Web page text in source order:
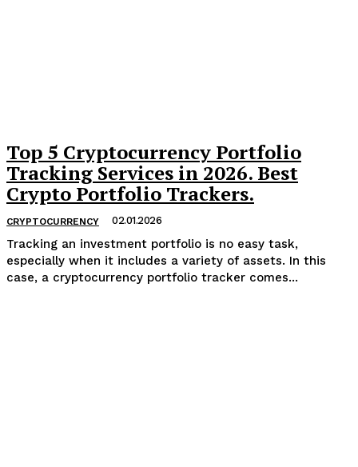
Top 5 Cryptocurrency Portfolio
Tracking Services in 2026. Best
Crypto Portfolio Trackers.
CRYPTOCURRENCY 02.01.2026
Tracking an investment portfolio is no easy task,
especially when it includes a variety of assets. In this
case, a cryptocurrency portfolio tracker comes...